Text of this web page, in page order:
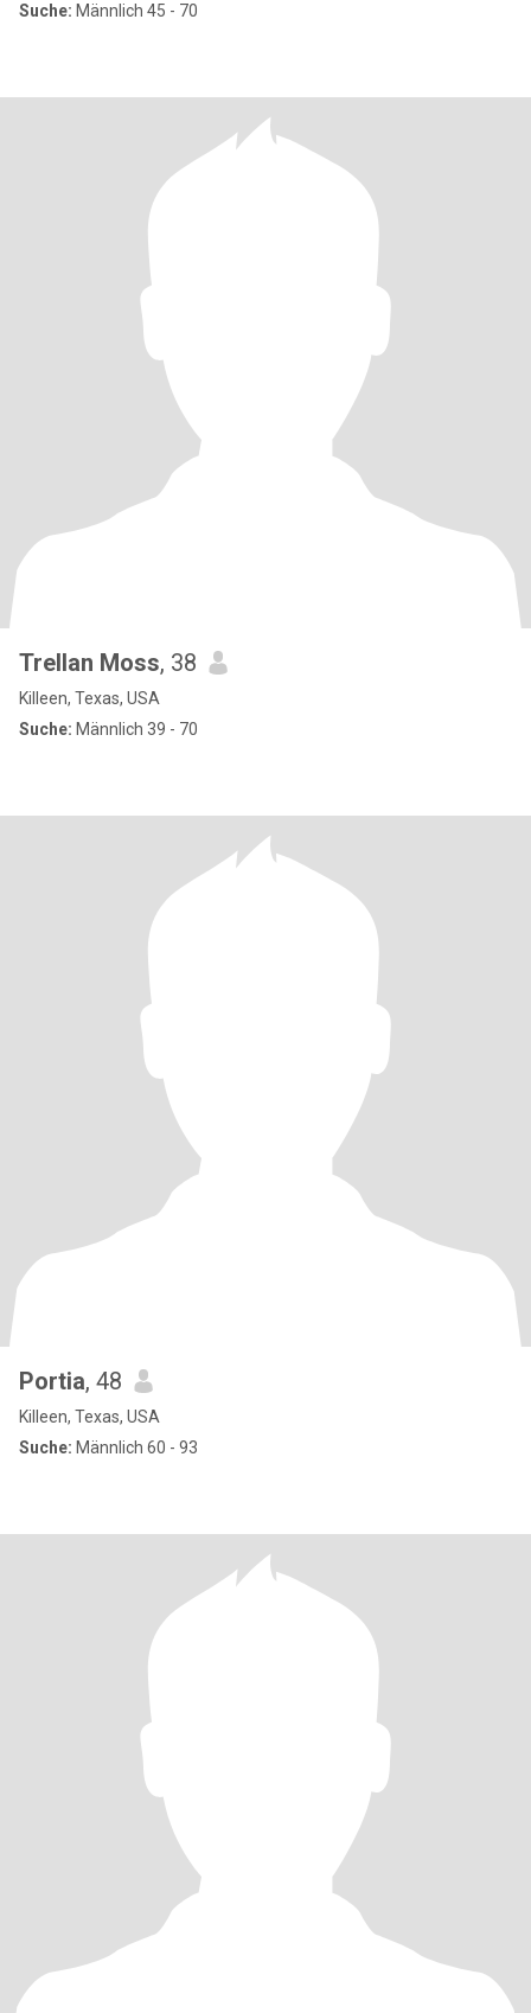
Suche: Männlich 45 - 70
Trellan Moss, 38
Killeen, Texas, USA
Suche: Männlich 39 - 70
Portia, 48
Killeen, Texas, USA
Suche: Männlich 60 - 93